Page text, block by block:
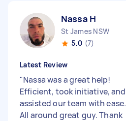
Nassa H
St James NSW
5.0 (7)
Latest Review
"Nassa was a great help!
Efficient, took initiative, and
assisted our team with ease.
All around great guy. Thank